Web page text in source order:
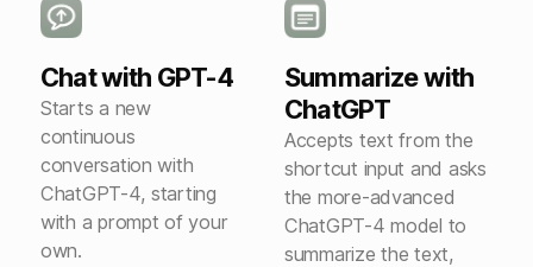
Chat with GPT-4
Starts a new
continuous
conversation with
ChatGPT-4, starting
with a prompt of your
own.
Summarize with
ChatGPT
Accepts text from the
shortcut input and asks
the more-advanced
ChatGPT-4 model to
summarize the text,